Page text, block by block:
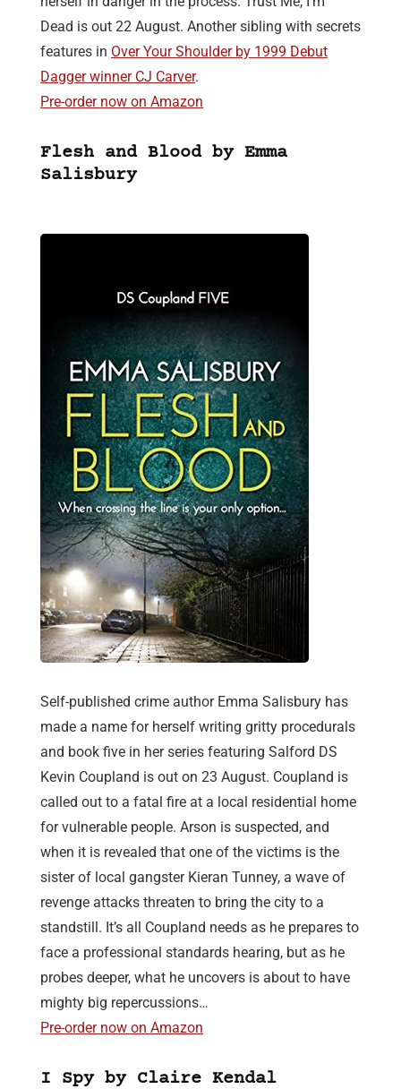
Dead is out 22 August. Another sibling with secrets
features in Over Your Shoulder by 1999 Debut
Dagger winner CJ Carver.
Pre-order now on Amazon
Flesh and Blood by Emma
Salisbury
Self-published crime author Emma Salisbury has
made a name for herself writing gritty procedurals
and book five in her series featuring Salford DS
Kevin Coupland is out on 23 August. Coupland is
called out to a fatal fire at a local residential home
for vulnerable people. Arson is suspected, and
when it is revealed that one of the victims is the
sister of local gangster Kieran Tunney, a wave of
revenge attacks threaten to bring the city to a
standstill. It’s all Coupland needs as he prepares to
face a professional standards hearing, but as he
probes deeper, what he uncovers is about to have
mighty big repercussions…
Pre-order now on Amazon
I Spy by Claire Kendal